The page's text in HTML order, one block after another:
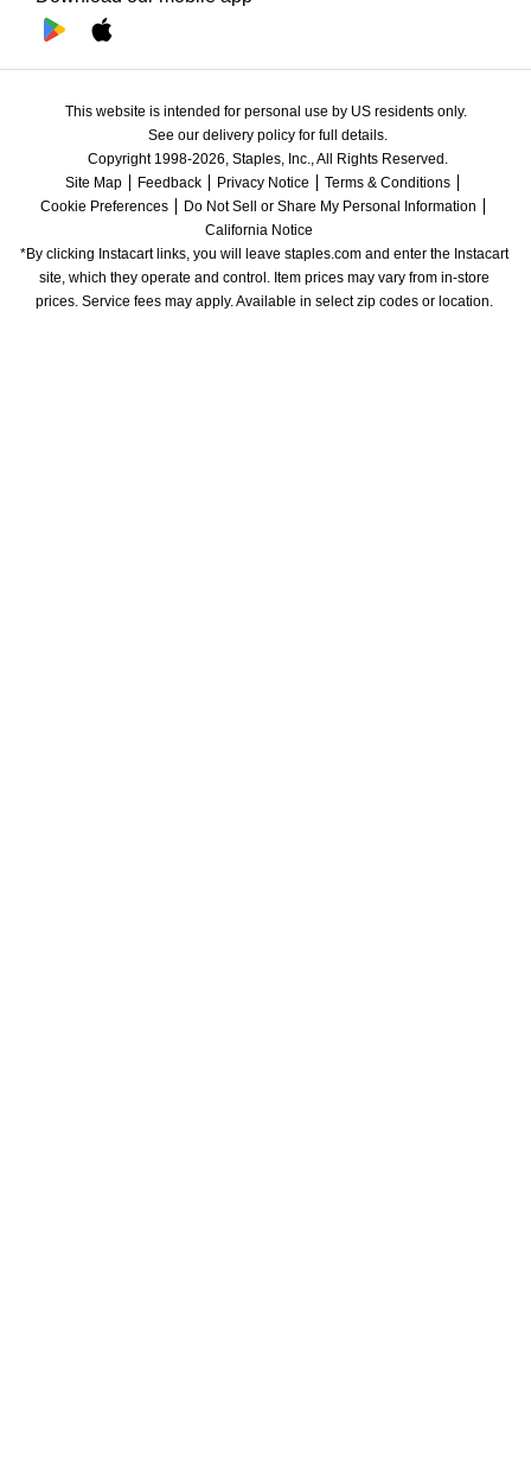
This website is intended for personal use by US residents only.
See our delivery policy for full details.
Copyright 1998-2026, Staples, Inc., All Rights Reserved.
Site Map
Feedback Privacy Notice
Terms & Conditions
Cookie Preferences
Do Not Sell or Share My Personal Information
California Notice
*By clicking Instacart links, you will leave staples.com and enter the Instacart
site, which they operate and control. Item prices may vary from in-store
prices. Service fees may apply. Available in select zip codes or location.